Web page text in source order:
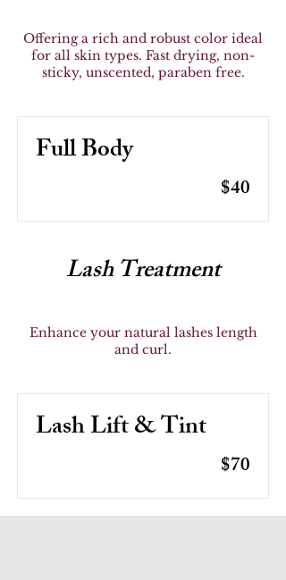
Offering a rich and robust color ideal
for all skin types. Fast drying, non-
sticky, unscented, paraben free.
Full Body
$40
Lash Treatment
Enhance your natural lashes length
and curl.
Lash Lift & Tint
$70